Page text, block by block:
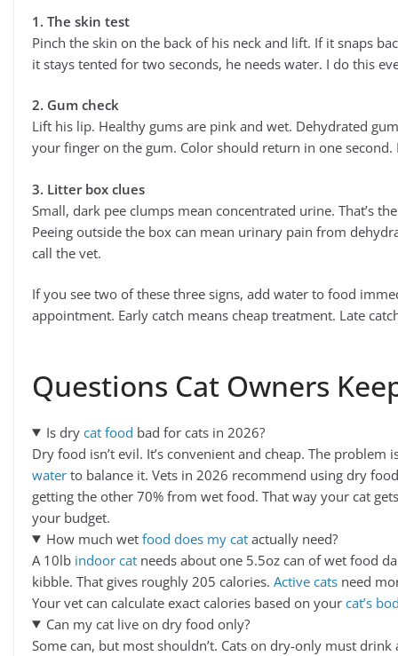
1. The skin test
Pinch the skin on the back of his neck and lift. If it snaps
it stays tented for two seconds, he needs water. I do this
2. Gum check
Lift his lip. Healthy gums are pink and wet. Dehydrated
your finger on the gum. Color should return in one
3. Litter box clues
Small, dark pee clumps mean concentrated urine. That’s
Peeing outside the box can mean urinary pain from
call the vet.
If you see two of these three signs, add water to food
appointment. Early catch means cheap treatment. Late
Questions Cat Owners
Is dry cat food bad for cats in 2026?
Dry food isn’t evil. It’s convenient and cheap. The problem
water to balance it. Vets in 2026 recommend using dry
getting the other 70% from wet food. That way your cat
your budget.
How much wet food does my catactually need?
A 10lb indoor cat needs about one 5.5oz can of wet food
kibble. That gives roughly 205 calories. Active cats need
Your vet can calculate exact calories based on your cat’s
Can my cat live on dry food only?
Some can, but most shouldn’t. Cats on dry-only must